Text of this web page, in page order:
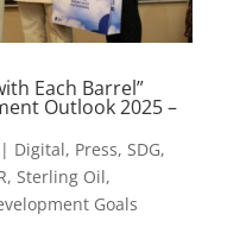
Each Barrel”
Outlook 2025 –
Digital, Press, SDG,
, Sterling Oil,
Goals